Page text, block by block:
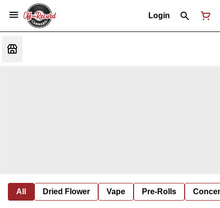
Login
All Dried Flower Vape Pre-Rolls